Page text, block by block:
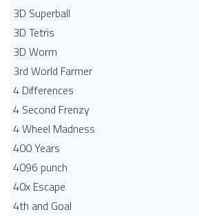
3D Superball
3D Tetris
3D Worm
3rd World Farmer
4 Differences
4 Second Frenzy
4 Wheel Madness
400 Years
4096 punch
40x Escape
4th and Goal